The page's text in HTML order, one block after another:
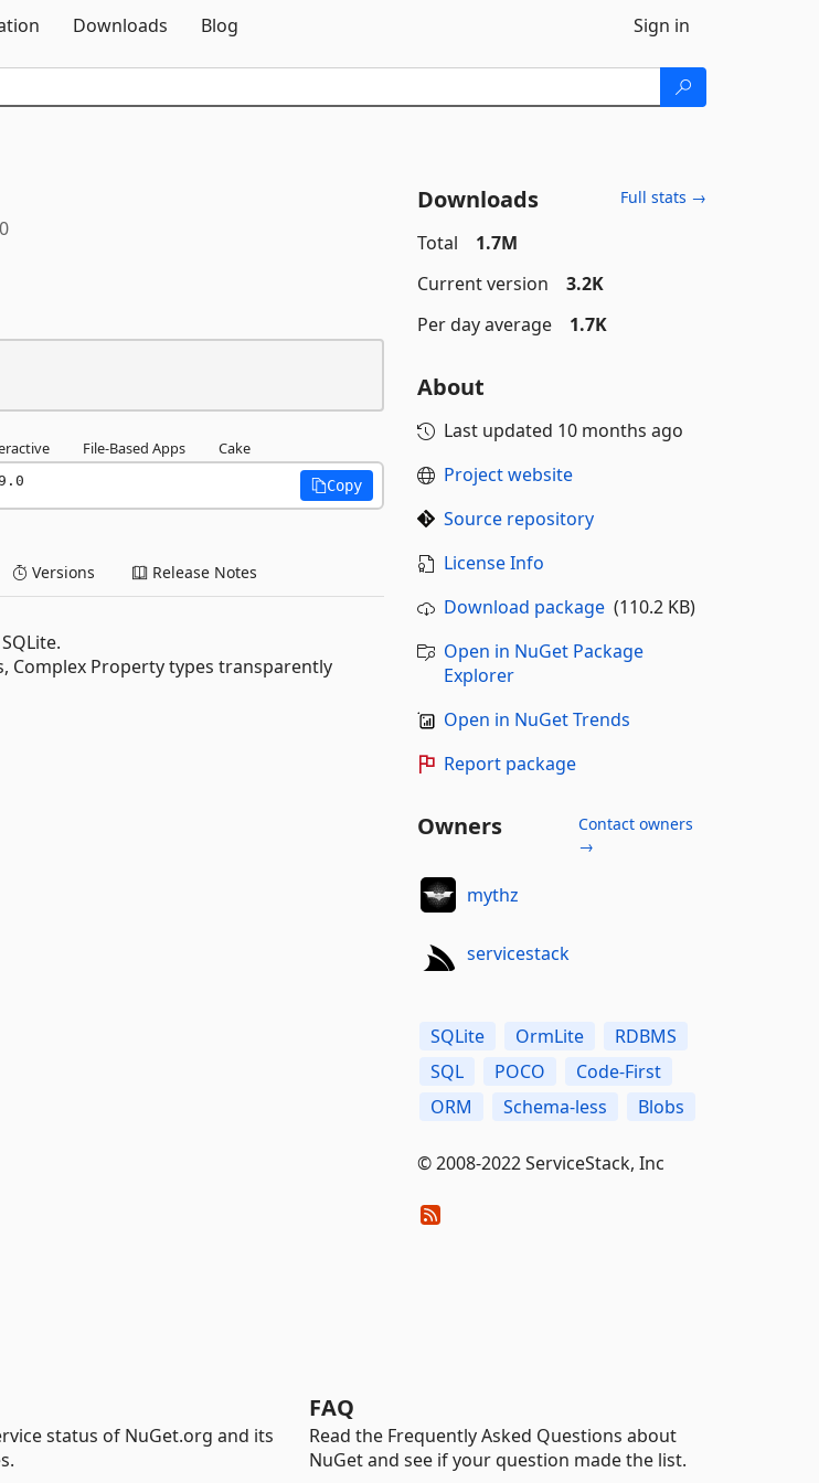
Downloads Blog Sign in
File-Based Apps Cake
Copy
Versions Release Notes
Complex Property types transparently
Downloads Full stats →
Total
1.7M
Current version
3.2K
Per day average
1.7K
About
Last updated 10 months ago
Project website
Source repository
License Info
Download package(110.2 KB)
Open in NuGet Package
Explorer
Open in NuGet Trends
Report package
Owners
Contact owners
→
mythz
servicestack
SQLite OrmLite
RDBMS
SQL
POCO
Code-First
ORM
Schema-less Blobs
© 2008-2022 ServiceStack, Inc
status of NuGet.org and its
FAQ
Read the Frequently Asked Questions about
NuGet and see if your question made the list.